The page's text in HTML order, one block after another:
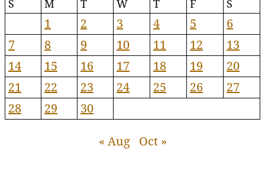
S M T W T F S
1 2 3 4 5
6
7
8 9 10 11 12
13
14
15 16 17 18 19
20
21
22 23 24 25 26
27
28
29 30
« Aug Oct »